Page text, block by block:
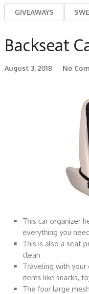
GIVEAWAYS
Backseat
August 3, 2018 No
This car organizer
everything you
This is also a seat
clean
Traveling with your
items like snacks,
The four large